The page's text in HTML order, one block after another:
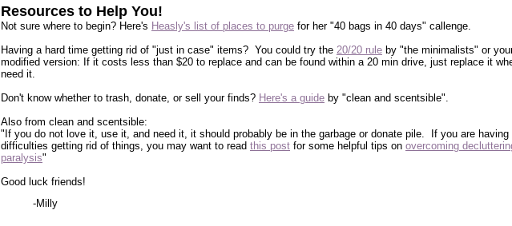
Resources to Help You!
Not sure where to begin? Here's Heasly's list of places to purge for her "40 bags in 40 days" callenge.
Having a hard time getting rid of "just in case" items? You could try the 20/20 rule by "the minimalists" or
modified version: If it costs less than $20 to replace and can be found within a 20 min drive, just replace it
need it.
Don't know whether to trash, donate, or sell your finds? Here's a guide by "clean and scentsible".
Also from clean and scentsible:
"If you do not love it, use it, and need it, it should probably be in the garbage or donate pile. If you are having
difficulties getting rid of things, you may want to read this post for some helpful tips on overcoming
paralysis"
Good luck friends!
-Milly